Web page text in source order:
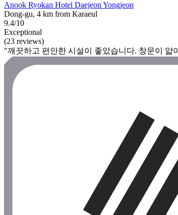
Anook Ryokan Hotel Daejeon Yongjeon
Dong-gu, 4 km from Karaeul
9.4/10
Exceptional
(23 reviews)
"깨끗하고 편안한 시설이 좋았습니다. 창문이